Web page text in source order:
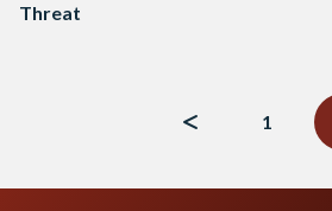
Threat
1